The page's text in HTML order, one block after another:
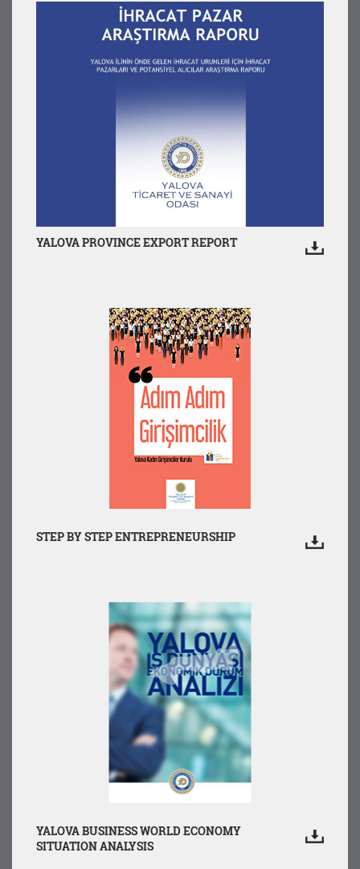
YALOVA PROVINCE EXPORT REPORT
STEP BY STEP ENTREPRENEURSHIP
YALOVA BUSINESS WORLD ECONOMY
SITUATION ANALYSIS